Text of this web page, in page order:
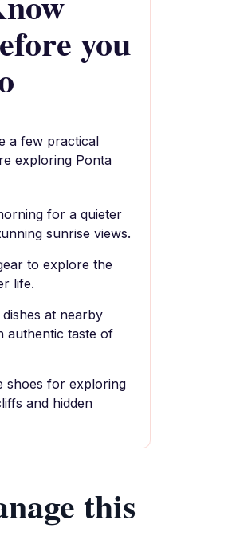
you
a few practical
exploring Ponta
for a quieter
sunrise views.
to explore the
life.
at nearby
authentic taste of
shoes for exploring
and hidden
this